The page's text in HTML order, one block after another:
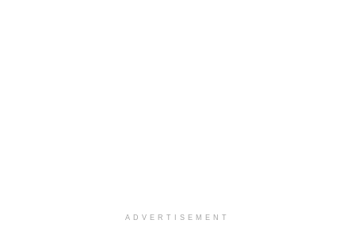
ADVERTISEMENT